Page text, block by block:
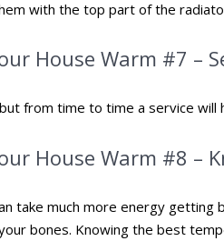
with the top part of the
House Warm #7 –
from time to time a service will
House Warm #8 –
take much more energy getting
bones. Knowing the best